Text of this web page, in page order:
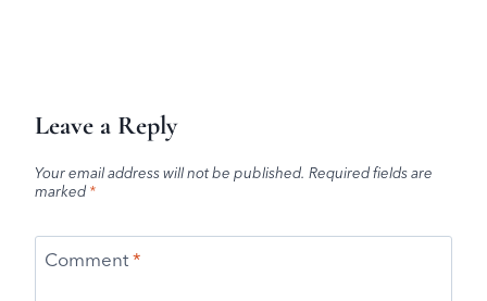
Leave a Reply
Your email address will not be published. Required fields are
marked*
Comment*